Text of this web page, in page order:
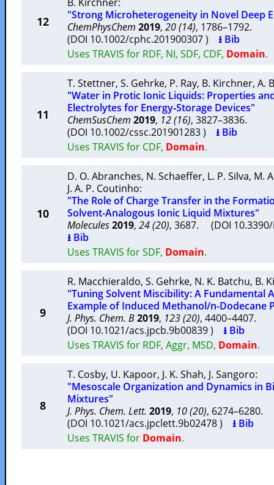
12
"Strong Microheterogeneity in Novel Deep
ChemPhysChem 2019, 20 (14), 1786–1792.
(DOI 10.1002/cphc.201900307 ) ⭳ Bib
Uses TRAVIS for RDF, NI, SDF, CDF, Domain.
11
T. Stettner, S. Gehrke, P. Ray, B. Kirchner, A.
"Water in Protic Ionic Liquids: Properties
Electrolytes for Energy‐Storage Devices"
ChemSusChem 2019, 12 (16), 3827–3836.
(DOI 10.1002/cssc.201901283 ) ⭳ Bib
Uses TRAVIS for CDF, Domain.
10
D. O. Abranches, N. Schaeffer, L. P. Silva, M.
J. A. P. Coutinho:
"The Role of Charge Transfer in the
Solvent-Analogous Ionic Liquid Mixtures"
Molecules2019, 24 (20), 3687. (DOI
⭳ Bib
Uses TRAVIS for SDF, Domain.
9
R. Macchieraldo, S. Gehrke, N. K. Batchu, B.
"Tuning Solvent Miscibility: A Fundamental
Example of Induced Methanol/n-Dodecane
J. Phys. Chem. B2019, 123 (20), 4400–4407.
(DOI 10.1021/acs.jpcb.9b00839 ) ⭳ Bib
Uses TRAVIS for RDF, Aggr, MSD, Domain.
8
T. Cosby, U. Kapoor, J. K. Shah, J. Sangoro:
"Mesoscale Organization and Dynamics in
Mixtures"
J. Phys. Chem. Lett. 2019, 10 (20), 6274–6280.
(DOI 10.1021/acs.jpclett.9b02478 ) ⭳ Bib
Uses TRAVIS for Domain.